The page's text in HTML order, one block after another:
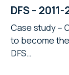
DFS – 2011-
Case study –
to become
DFS…